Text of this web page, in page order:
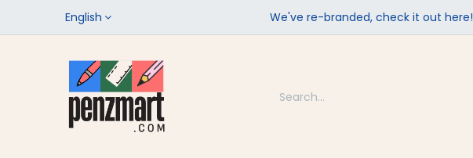
English We've re-branded, check it out here!